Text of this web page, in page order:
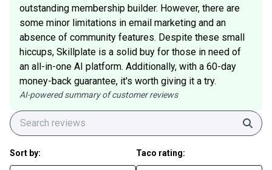
outstanding membership builder. However, there are
some minor limitations in email marketing and an
absence of community features. Despite these small
hiccups, Skillplate is a solid buy for those in need of
an all-in-one AI platform. Additionally, with a 60-day
money-back guarantee, it's worth giving it a try.
AI-powered summary of customer reviews
Sort by: Taco rating: